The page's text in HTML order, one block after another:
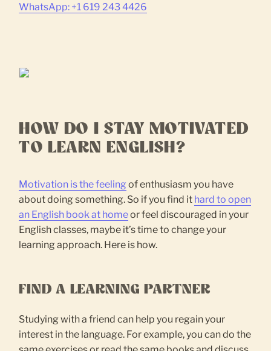
WhatsApp: +1 619 243 4426
HOW DO I STAY MOTIVATED
TO LEARN ENGLISH?
Motivation is the feeling of enthusiasm you have
about doing something. So if you find it hard to open
an English book at homeor feel discouraged in your
English classes, maybe it’s time to change your
learning approach. Here is how.
FIND A LEARNING PARTNER
Studying with a friend can help you regain your
interest in the language. For example, you can do the